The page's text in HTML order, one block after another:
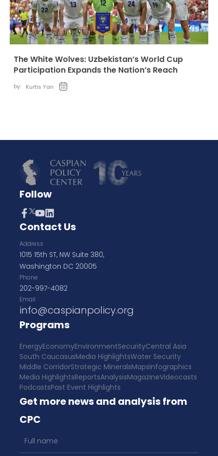
The White Wolves: Uzbekistan’s World Cup
Participation Expands the Nation’s Reach
by: Kurtis Yan
Follow
Contact Us
Address
1015 15th ST, NW Suite 380,
Washington DC 20005
Phone
202-997-4082
Email
info@caspianpolicy.org
Programs
EnergyEconomyEnvironmentSecurityCentral Asia
South CaucasusMedia HighlightsWater Security
Middle CorridorStrategic MineralsMapsInfographics
Media HighlightsReportsAnalysisMagazineVideocasts
PodcastsPast Event Highlights
Get more news and analysis from
CPC